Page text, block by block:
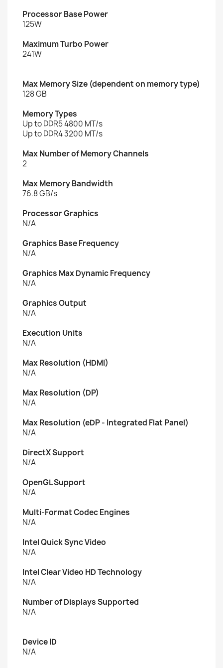
Processor Base Power
125W
Maximum Turbo Power
241W
Max Memory Size (dependent on memory type)
128 GB
Memory Types
Up to DDR5 4800 MT/s
Up to DDR4 3200 MT/s
Max Number of Memory Channels
2
Max Memory Bandwidth
76.8 GB/s
Processor Graphics
N/A
Graphics Base Frequency
N/A
Graphics Max Dynamic Frequency
N/A
Graphics Output
N/A
Execution Units
N/A
Max Resolution (HDMI)
N/A
Max Resolution (DP)
N/A
Max Resolution (eDP - Integrated Flat Panel)
N/A
DirectX Support
N/A
OpenGL Support
N/A
Multi-Format Codec Engines
N/A
Intel Quick Sync Video
N/A
Intel Clear Video HD Technology
N/A
Number of Displays Supported
N/A
Device ID
N/A